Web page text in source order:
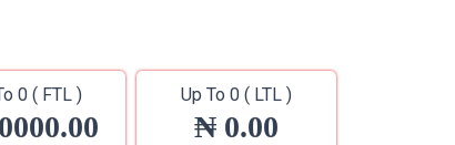
0 ( FTL ) Up To 0 ( LTL )
₦ 0.00